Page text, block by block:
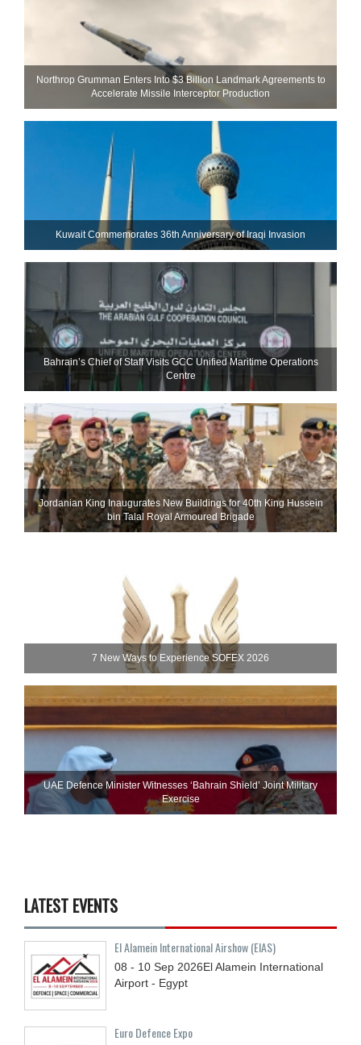
Northrop Grumman Enters Into $3 Billion Landmark Agreements to
Accelerate Missile Interceptor Production
Kuwait Commemorates 36th Anniversary of Iraqi Invasion
Bahrain’s Chief of Staff Visits GCC Unified Maritime Operations
Centre
Jordanian King Inaugurates New Buildings for 40th King Hussein
bin Talal Royal Armoured Brigade
7 New Ways to Experience SOFEX 2026
UAE Defence Minister Witnesses ‘Bahrain Shield’ Joint Military
Exercise
LATEST EVENTS
El Alamein International Airshow (EIAS)
08 - 10 Sep 2026El Alamein International
Airport - Egypt
Euro Defence Expo